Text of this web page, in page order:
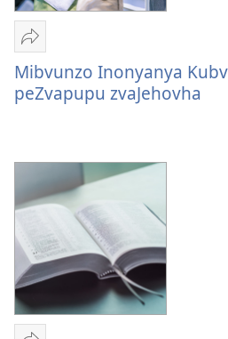
Tumirawo
vamwe
Mibvunzo
Inonyanya
peZvapupu
zvaJehovha
Mibvunzo Inonyanya
peZvapupu zvaJehovha